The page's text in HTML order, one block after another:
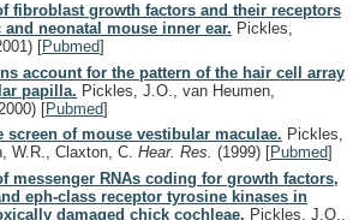
fibroblast growth factors and their receptors
neonatal mouse inner ear. Pickles,
[Pubmed]
account for the pattern of the hair cell array
papilla. Pickles, J.O., van Heumen,
[Pubmed]
screen of mouse vestibular maculae. Pickles,
W.R., Claxton, C. Hear. Res. (1999) [Pubmed]
messenger RNAs coding for growth factors,
eph-class receptor tyrosine kinases in
damaged chick cochleae. Pickles, J.O.,